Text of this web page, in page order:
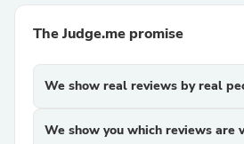
The Judge.me promise
We show real reviews by real
We show you which reviews are